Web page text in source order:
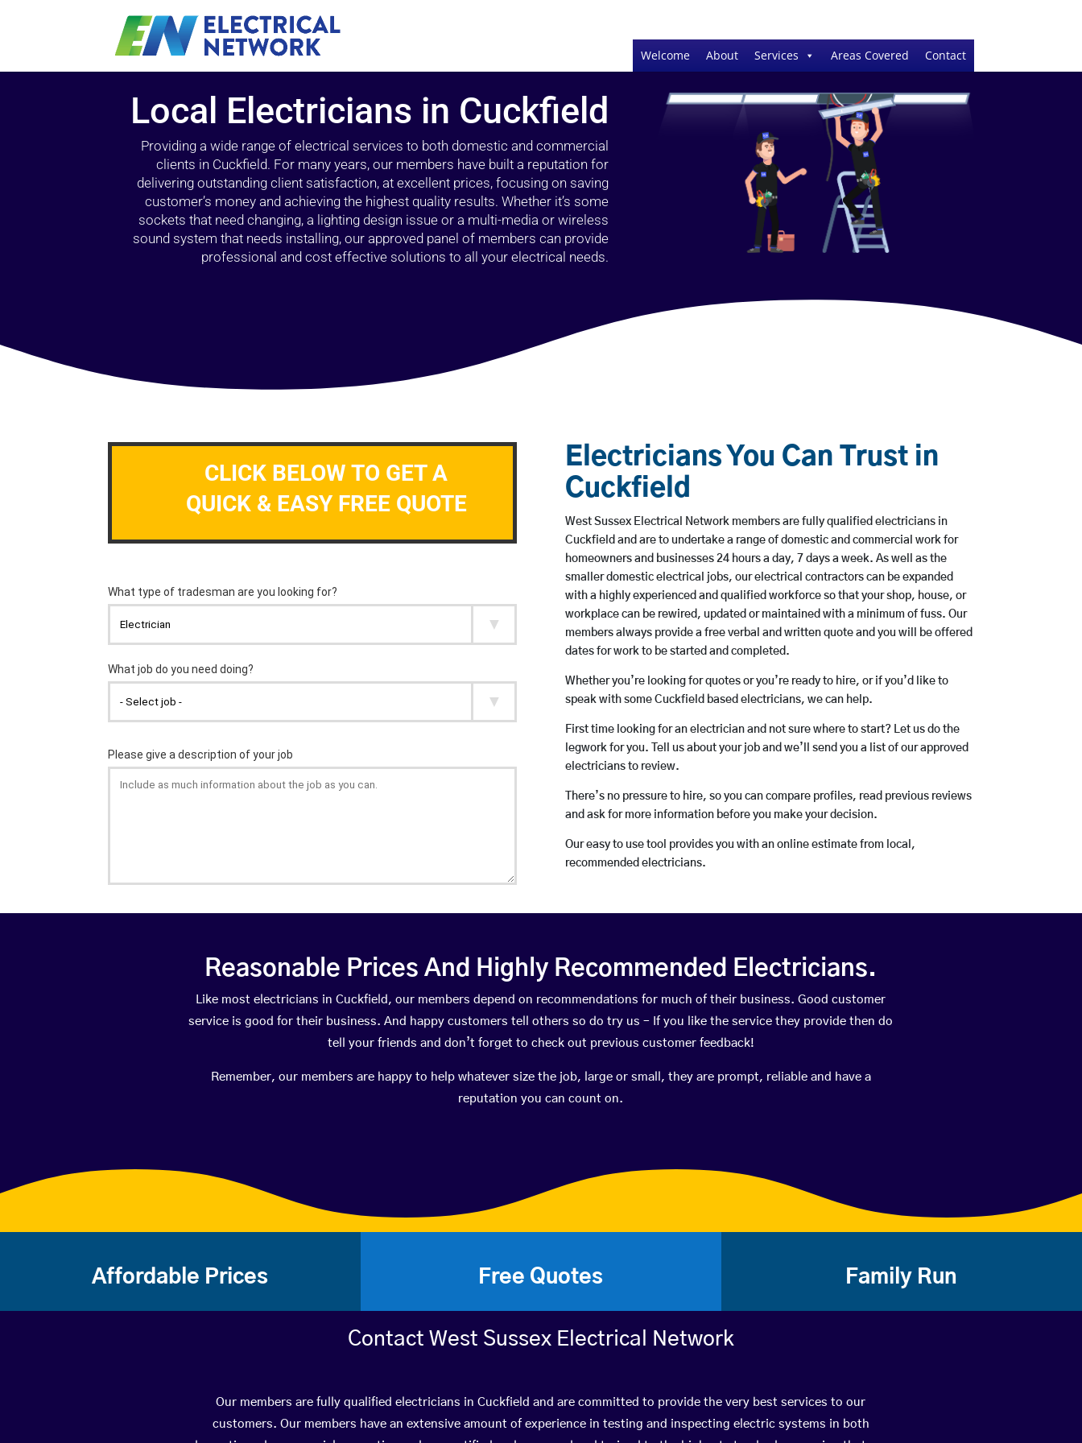
Welcome About Services Areas Covered Contact
Local Electricians in Cuckfield
Providing a wide range of electrical services to both domestic and commercial
clients in Cuckfield. For many years, our members have built a reputation for
delivering outstanding client satisfaction, at excellent prices, focusing on saving
customer’s money and achieving the highest quality results. Whether it’s some
sockets that need changing, a lighting design issue or a multi-media or wireless
sound system that needs installing, our approved panel of members can provide
professional and cost effective solutions to all your electrical needs.
CLICK BELOW TO GET A
QUICK & EASY FREE QUOTE
Electricians You Can Trust in
Cuckfield
West Sussex Electrical Network members are fully qualified electricians in
Cuckfield and are to undertake a range of domestic and commercial work for
homeowners and businesses 24 hours a day, 7 days a week. As well as the
smaller domestic electrical jobs, our electrical contractors can be expanded
with a highly experienced and qualified workforce so that your shop, house, or
workplace can be rewired, updated or maintained with a minimum of fuss. Our
members always provide a free verbal and written quote and you will be offered
dates for work to be started and completed.
Whether you’re looking for quotes or you’re ready to hire, or if you’d like to
speak with some Cuckfield based electricians, we can help.
First time looking for an electrician and not sure where to start? Let us do the
legwork for you. Tell us about your job and we’ll send you a list of our approved
electricians to review.
There’s no pressure to hire, so you can compare profiles, read previous reviews
and ask for more information before you make your decision.
Our easy to use tool provides you with an online estimate from local,
recommended electricians.
Reasonable Prices And Highly Recommended Electricians.
Like most electricians in Cuckfield, our members depend on recommendations for much of their business. Good customer
service is good for their business. And happy customers tell others so do try us – If you like the service they provide then do
tell your friends and don’t forget to check out previous customer feedback!
Remember, our members are happy to help whatever size the job, large or small, they are prompt, reliable and have a
reputation you can count on.
Affordable Prices Free Quotes Family Run
Contact West Sussex Electrical Network
Our members are fully qualified electricians in Cuckfield and are committed to provide the very best services to our
customers. Our members have an extensive amount of experience in testing and inspecting electric systems in both